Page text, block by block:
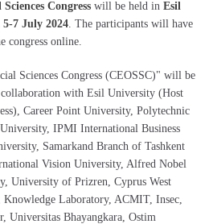
Congress will be held in Esil
7 July 2024. The participants will have
congress online.
Sciences Congress (CEOSSC)" will be
with Esil University (Host
Career Point University, Polytechnic
IPMI International Business
Samarkand Branch of Tashkent
Vision University, Alfred Nobel
University of Prizren, Cyprus West
Laboratory, ACMIT, Insec,
Universitas Bhayangkara, Ostim